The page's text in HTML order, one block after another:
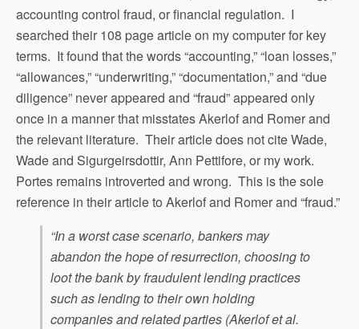
accounting control fraud, or financial regulation. I
searched their 108 page article on my computer for key
terms. It found that the words “accounting,” “loan losses,”
“allowances,” “underwriting,” “documentation,” and “due
diligence” never appeared and “fraud” appeared only
once in a manner that misstates Akerlof and Romer and
the relevant literature. Their article does not cite Wade,
Wade and Sigurgeirsdottir, Ann Pettifore, or my work.
Portes remains introverted and wrong. This is the sole
reference in their article to Akerlof and Romer and “fraud.”
“In a worst case scenario, bankers may
abandon the hope of resurrection, choosing to
loot the bank by fraudulent lending practices
such as lending to their own holding
companies and related parties (Akerlofet al.